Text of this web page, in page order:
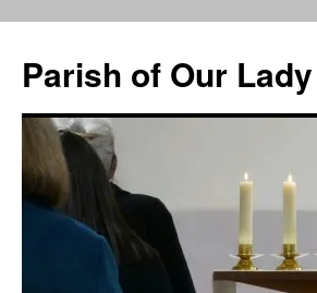
content
Parish of Our